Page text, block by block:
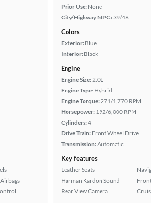
Prior Use: None
City/Highway MPG: 39/46
Colors
Exterior: Blue
Interior: Black
Engine
Engine Size:2.0L
Engine Type: Hybrid
Engine Torque:271/1,770 RPM
Horsepower: 192/6,000 RPM
Cylinders:4
Drive Train: Front Wheel Drive
Transmission:Automatic
Key features
Leather Seats
Harman Kardon Sound
Rear View Camera